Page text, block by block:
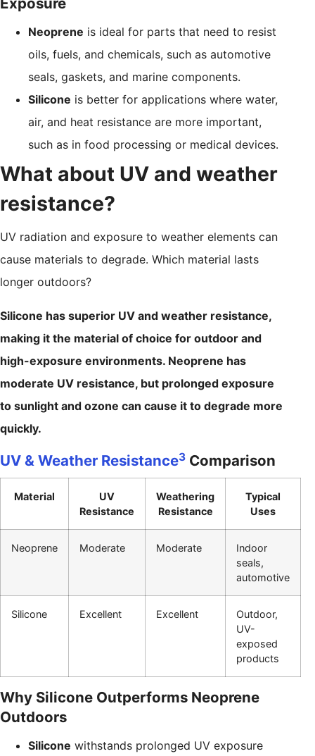
Neoprene is ideal for parts that need to resist
oils, fuels, and chemicals, such as automotive
seals, gaskets, and marine components.
Silicone is better for applications where water,
air, and heat resistance are more important,
such as in food processing or medical devices.
What about UV and weather
resistance?
UV radiation and exposure to weather elements can
cause materials to degrade. Which material lasts
longer outdoors?
Silicone has superior UV and weather resistance,
making it the material of choice for outdoor and
high-exposure environments. Neoprene has
moderate UV resistance, but prolonged exposure
to sunlight and ozone can cause it to degrade more
quickly.
UV & Weather Resistance3 Comparison
Material
UV
Resistance
Weathering
Resistance
Typical
Uses
Neoprene Moderate Moderate
Indoor
seals,
automotive
Silicone Excellent Excellent
Outdoor,
UV-
exposed
products
Why Silicone Outperforms Neoprene
Outdoors
Silicone withstands prolonged UV exposure